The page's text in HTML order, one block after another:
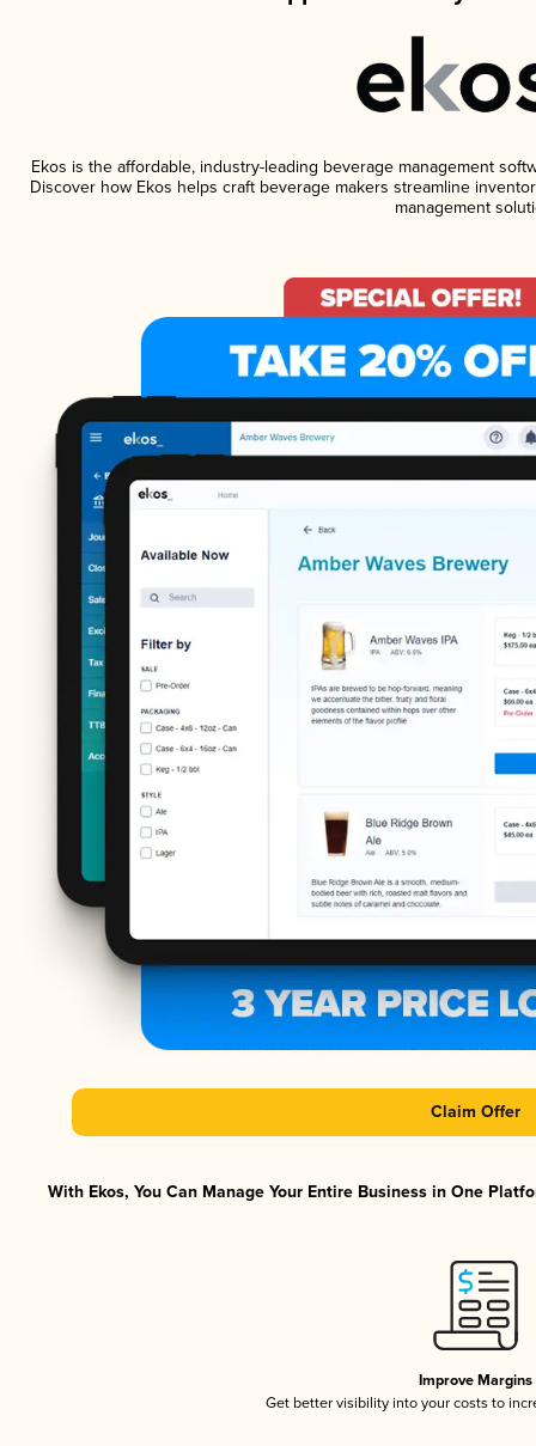
Ekos is the affordable, industry-leading beverage management
Discover how Ekos helps craft beverage makers streamline
management
Claim Offer
With Ekos, You Can Manage Your Entire Business in One
Improve Margins
Get better visibility into your costs to